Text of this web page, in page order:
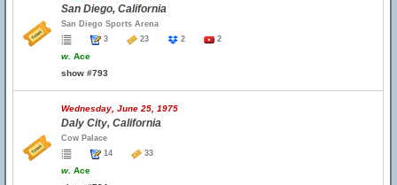
San Diego, California
San Diego Sports Arena
3
23 2 2
w. Ace
show #793
Wednesday, June 25, 1975
Daly City, California
Cow Palace
14
33
w. Ace